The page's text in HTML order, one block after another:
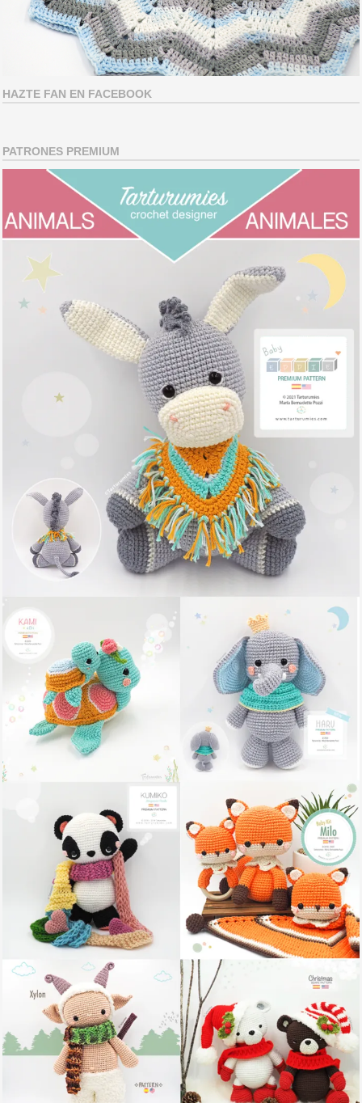
HAZTE FAN EN FACEBOOK
PATRONES PREMIUM